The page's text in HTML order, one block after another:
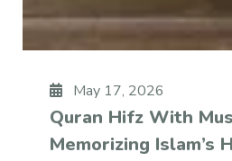
May 17, 2026
Quran Hifz With
Memorizing Islam’s